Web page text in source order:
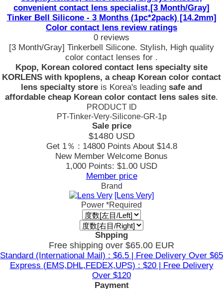
convenient contact lens specialist,[3 Month/Gray]
Tinker Bell Silicone - 3 Months (1pc*2pack) [14.2mm]
Color contact lens review ratings
0 reviews
[3 Month/Gray] Tinkerbell Silicone. Stylish, High quality
color contact lenses for .
Kpop, Korean colored contact lens specialty site
KORLENS with kpoplens, a cheap Korean color contact
lens specialty store is Korea's leading safe and
affordable cheap Korean color contact lens sales site.
PRODUCT ID
PT-Tinker-Very-Silicone-GR-1p
Sale price
$1480USD
Get 1％ : 14800 Points About $14.8
New Member Welcome Bonus
1,000 Points: $1.00 USD
Member price
Brand
[Lens Very]
Power *Required
Shpping
Free shipping over $65.00 EUR
Standard (International Mail) : $6.5 | Free Delivery Over $65
Express (EMS,DHL,FEDEX,UPS) : $20 | Free Delivery
Over $120
Payment